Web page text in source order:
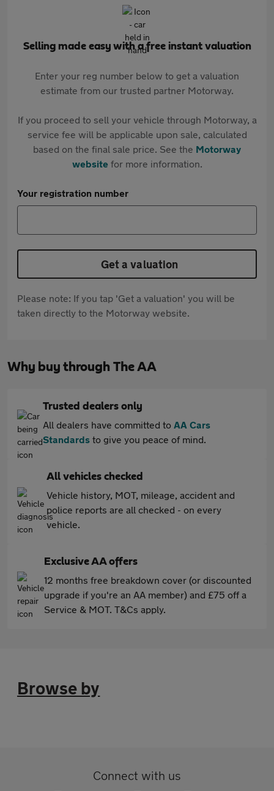
Selling made easy with a free instant valuation
Enter your reg number below to get a valuation
estimate from our trusted partner Motorway.
If you proceed to sell your vehicle through Motorway, a
service fee will be applicable upon sale, calculated
based on the final sale price. See the Motorway
websitefor more information.
Your registration number
Get a valuation
Please note: If you tap 'Get a valuation' you will be
taken directly to the Motorway website.
Why buy through The AA
Trusted dealers only
All dealers have committed to AA Cars
Standards to give you peace of mind.
All vehicles checked
Vehicle history, MOT, mileage, accident and
police reports are all checked - on every
vehicle.
Exclusive AA offers
12 months free breakdown cover (or discounted
upgrade if you're an AA member) and £75 off a
Service & MOT. T&Cs apply.
Browse by
Connect with us